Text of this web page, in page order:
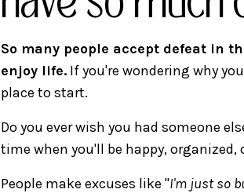
So many people accept defeat in
enjoy life. If you're wondering why
place to start.
Do you ever wish you had someone
time when you'll be happy, organized,
People make excuses like "I'm just so